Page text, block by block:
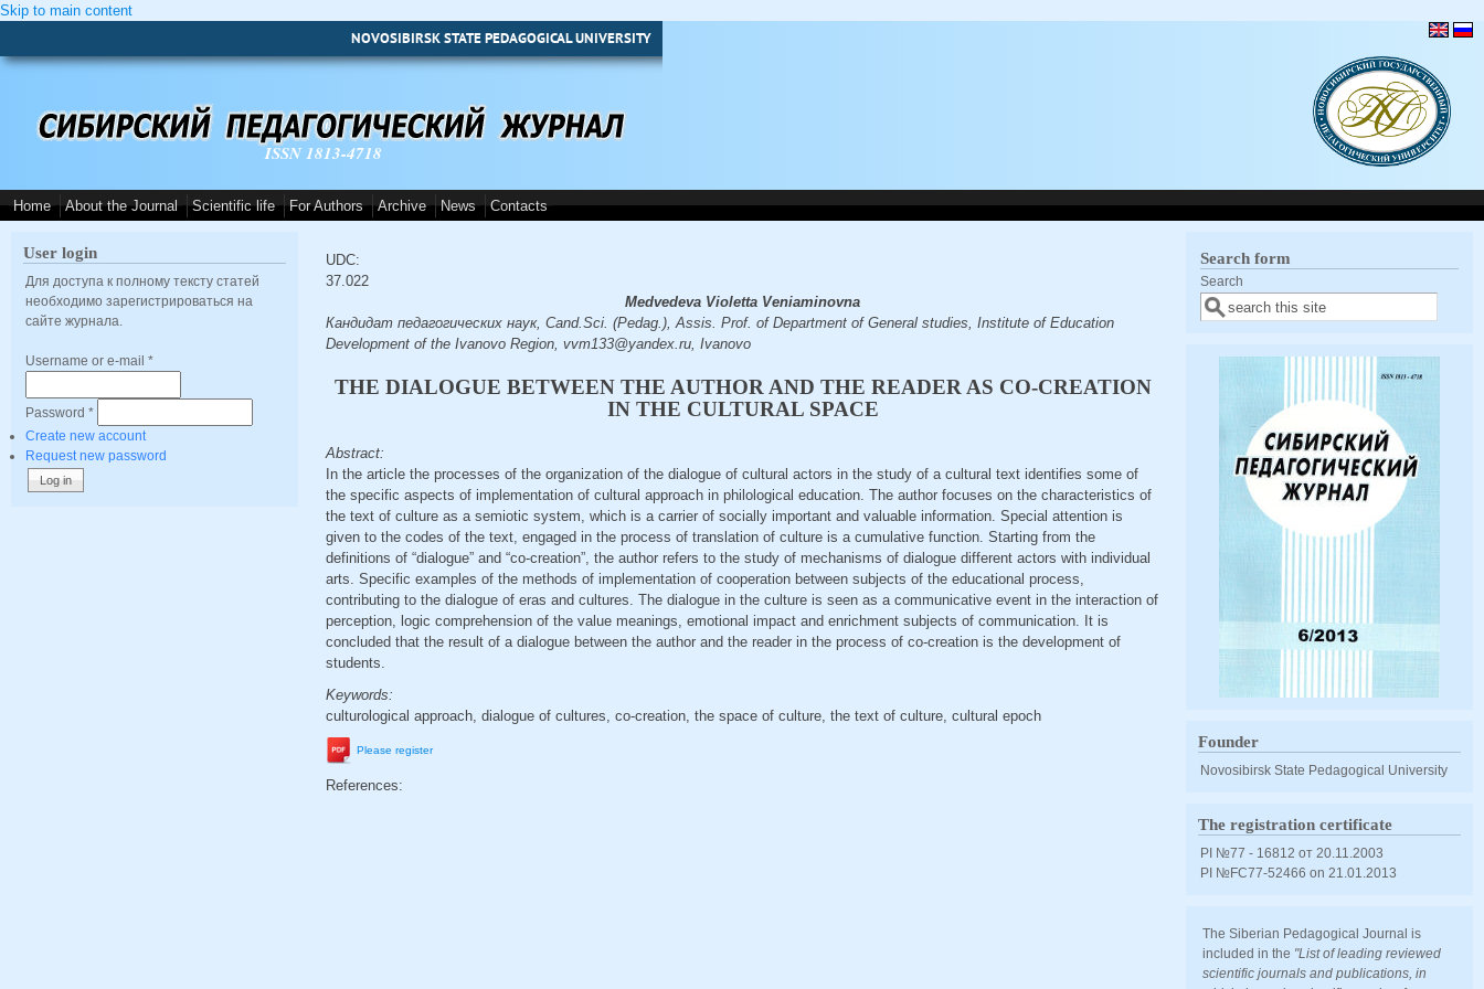
Skip to main content
NOVOSIBIRSK STATE PEDAGOGICAL UNIVERSITY
ISSN 1813-4718
Home About the Journal Scientific life For Authors Archive News Contacts
User login
Для доступа к полному тексту статей
необходимо зарегистрироваться на
сайте журнала.
Username or e-mail *
Password *
Create new account
Request new password
UDC:
37.022
Medvedeva Violetta Veniaminovna
Кандидат педагогических наук, Cand.Sci. (Pedag.), Assis. Prof. of Department of General studies, Institute of Education
Development of the Ivanovo Region, vvm133@yandex.ru, Ivanovo
THE DIALOGUE BETWEEN THE AUTHOR AND THE READER AS CO-CREATION
IN THE CULTURAL SPACE
Abstract:
In the article the processes of the organization of the dialogue of cultural actors in the study of a cultural text identifies some of
the specific aspects of implementation of cultural approach in philological education. The author focuses on the characteristics of
the text of culture as a semiotic system, which is a carrier of socially important and valuable information. Special attention is
given to the codes of the text, engaged in the process of translation of culture is a cumulative function. Starting from the
definitions of “dialogue” and “co-creation”, the author refers to the study of mechanisms of dialogue different actors with individual
arts. Specific examples of the methods of implementation of cooperation between subjects of the educational process,
contributing to the dialogue of eras and cultures. The dialogue in the culture is seen as a communicative event in the interaction of
perception, logic comprehension of the value meanings, emotional impact and enrichment subjects of communication. It is
concluded that the result of a dialogue between the author and the reader in the process of co-creation is the development of
students.
Keywords:
culturological approach, dialogue of cultures, co-creation, the space of culture, the text of culture, cultural epoch
Please register
References:
Search form
Search
Founder
Novosibirsk State Pedagogical University
The registration certificate
PI №77 - 16812 от 20.11.2003
PI №FС77-52466 оn 21.01.2013
The Siberian Pedagogical Journal is
included in the "List of leading reviewed
scientific journals and publications, in